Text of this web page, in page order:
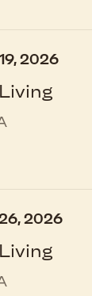
2026
2026